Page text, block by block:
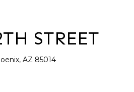
STREET
AZ 85014